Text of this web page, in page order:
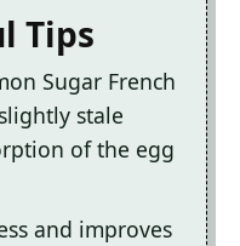
Tips
Sugar French
stale
of the egg
and improves